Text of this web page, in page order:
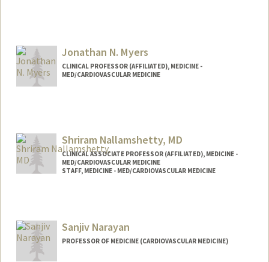
Jonathan N. Myers
CLINICAL PROFESSOR (AFFILIATED), MEDICINE -
MED/CARDIOVASCULAR MEDICINE
Shriram Nallamshetty, MD
CLINICAL ASSOCIATE PROFESSOR (AFFILIATED), MEDICINE -
MED/CARDIOVASCULAR MEDICINE
STAFF, MEDICINE - MED/CARDIOVASCULAR MEDICINE
Sanjiv Narayan
PROFESSOR OF MEDICINE (CARDIOVASCULAR MEDICINE)